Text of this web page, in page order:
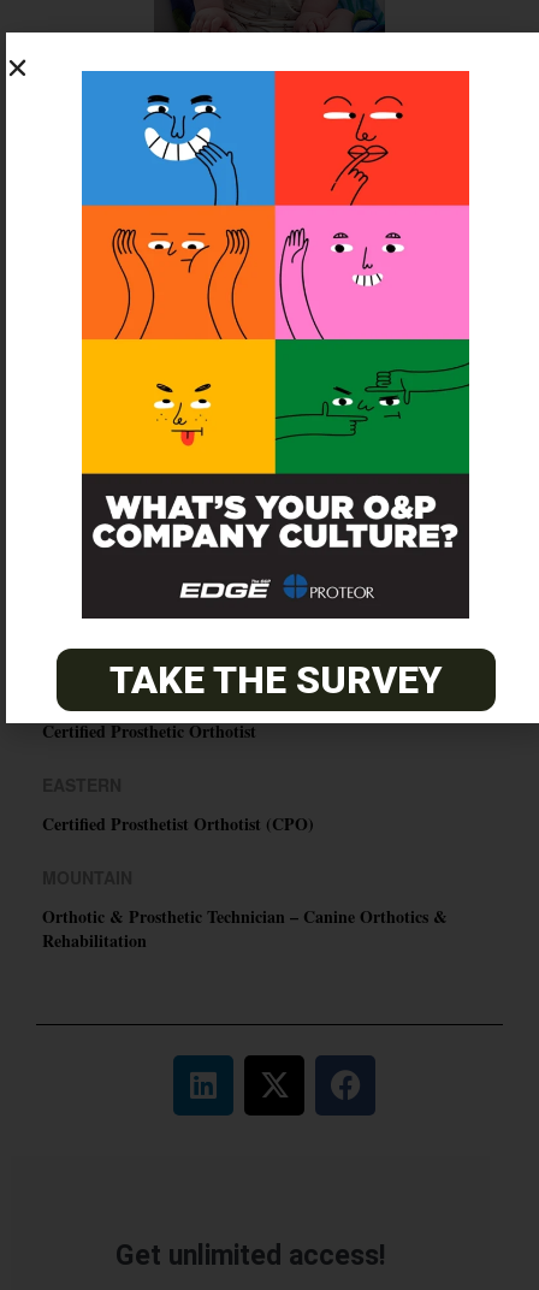
SUBSCRIBE FOR FREE
SUBSCRIBE
Certified Prosthetic Orthotist
Certified Prosthetist Orthotist (CPO)
Orthotic & Prosthetic Technician – Canine Orthotics &
Rehabilitation
Get unlimited access!
TAKE THE SURVEY